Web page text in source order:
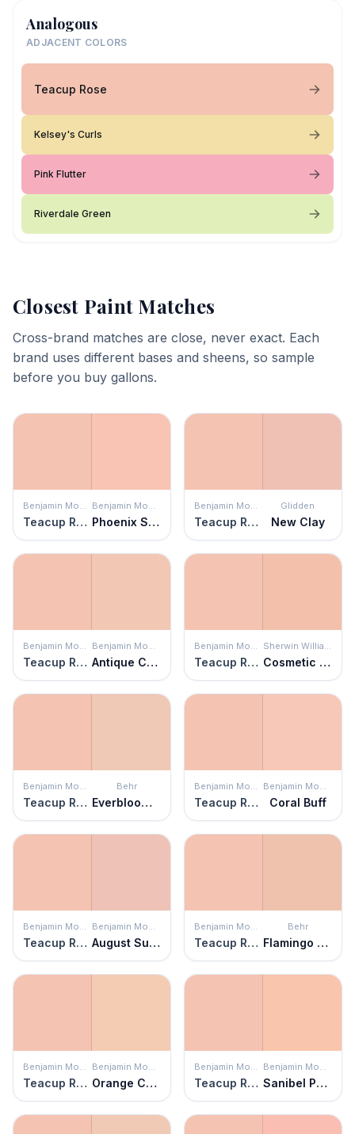
Analogous
ADJACENT COLORS
Teacup Rose
Kelsey's Curls
Pink Flutter
Riverdale Green
Closest Paint Matches
Cross-brand matches are close, never exact. Each
brand uses different bases and sheens, so sample
before you buy gallons.
Benjamin Moore
Teacup Rose
Benjamin Moore
Phoenix Sand
Benjamin Moore
Teacup Rose
Glidden
New Clay
Benjamin Moore
Teacup Rose
Benjamin Moore
Antique Coral
Benjamin Moore
Teacup Rose
Sherwin Williams
Cosmetic Peach
Benjamin Moore
Teacup Rose
Behr
Everblooming
Benjamin Moore
Teacup Rose
Benjamin Moore
Coral Buff
Benjamin Moore
Teacup Rose
Benjamin Moore
August Sunrise
Benjamin Moore
Teacup Rose
Behr
Flamingo Feather
Benjamin Moore
Teacup Rose
Benjamin Moore
Orange Creamsicle
Benjamin Moore
Teacup Rose
Benjamin Moore
Sanibel Peach